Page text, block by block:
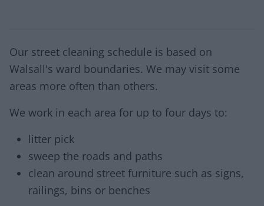
Our street cleaning schedule is based on
Walsall's ward boundaries. We may visit some
areas more often than others.
We work in each area for up to four days to:
litter pick
sweep the roads and paths
clean around street furniture such as signs,
railings, bins or benches